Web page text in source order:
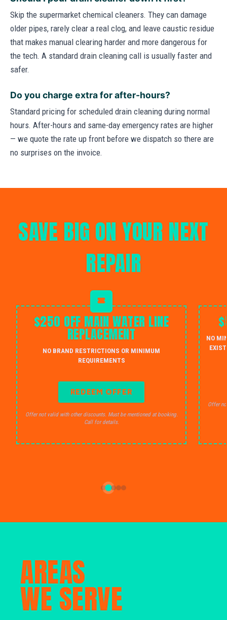
Skip the supermarket chemical cleaners. They can damage
older pipes, rarely clear a real clog, and leave caustic residue
that makes manual clearing harder and more dangerous for
the tech. A standard drain cleaning call is usually faster and
safer.
Do you charge extra for after-hours?
Standard pricing for scheduled drain cleaning during normal
hours. After-hours and same-day emergency rates are higher
— we quote the rate up front before we dispatch so there are
no surprises on the invoice.
SAVE BIG ON YOUR NEXT
REPAIR
$250 OFF MAIN WATER LINE
REPLACEMENT
NO BRAND RESTRICTIONS OR MINIMUM
REQUIREMENTS
REDEEM OFFER
Offer not valid with other discounts. Must be mentioned at booking.
Call for details.
NO
Offer
AREAS
WE SERVE